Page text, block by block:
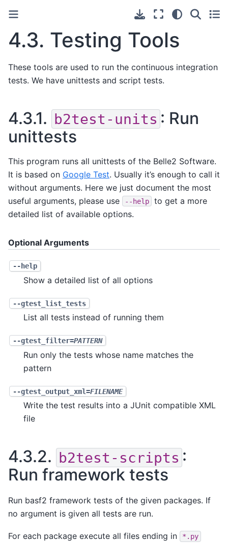
4.3. Testing Tools
These tools are used to run the continuous integration
tests. We have unittests and script tests.
4.3.1. b2test-units : Run
unittests
This program runs all unittests of the Belle2 Software.
It is based on Google Test. Usually it’s enough to call it
without arguments. Here we just document the most
useful arguments, please use
--help
to get a more
detailed list of available options.
Optional Arguments
--help
Show a detailed list of all options
--gtest_list_tests
List all tests instead of running them
--gtest_filter=PATTERN
Run only the tests whose name matches the
pattern
--gtest_output_xml=FILENAME
Write the test results into a JUnit compatible XML
file
4.3.2. b2test-scripts :
Run framework tests
Run basf2 framework tests of the given packages. If
no argument is given all tests are run.
For each package execute all files ending in *.py